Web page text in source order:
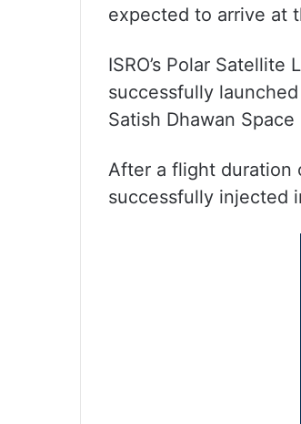
expected to arrive at
ISRO’s Polar
successfully
Satish Dhawan
After a flight duration
successfully injected